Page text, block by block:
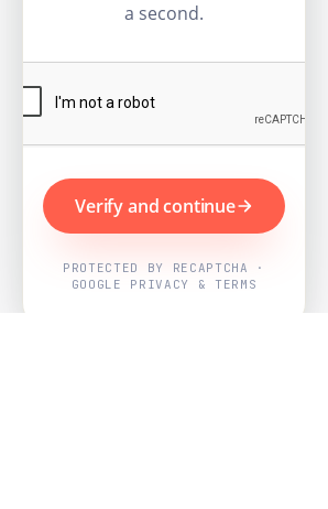
a second.
Verify and continue
PROTECTED BY RECAPTCHA ·
GOOGLE PRIVACY & TERMS